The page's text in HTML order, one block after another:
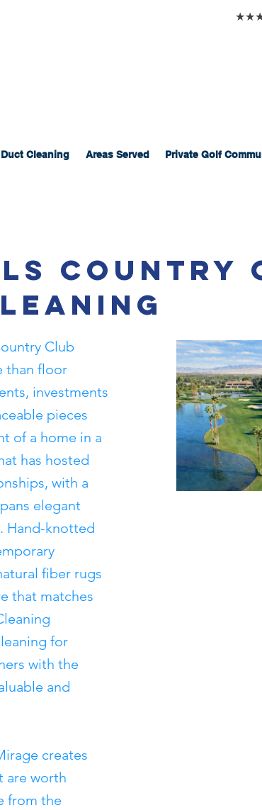
Duct Cleaning Areas Served Private Golf
Country
Club
than floor
investments
pieces
of a home in a
has hosted
with a
elegant
Hand-knotted
fiber rugs
that matches
for
with the
and
creates
are worth
from the